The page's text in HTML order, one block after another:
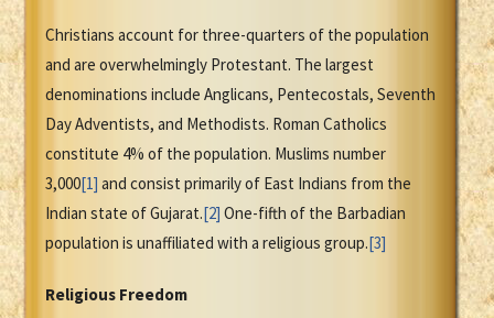
Christians account for three-quarters of the population
and are overwhelmingly Protestant. The largest
denominations include Anglicans, Pentecostals, Seventh
Day Adventists, and Methodists. Roman Catholics
constitute 4% of the population. Muslims number
3,000[1] and consist primarily of East Indians from the
Indian state of Gujarat.[2] One-fifth of the Barbadian
population is unaffiliated with a religious group.[3]
Religious Freedom